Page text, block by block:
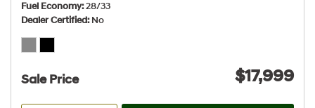
Fuel Economy 28/33
Dealer Certified No
Sale Price $17,999